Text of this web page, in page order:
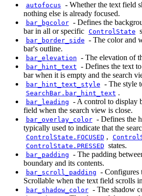
autofocus - Whether the text field
nothing else is already focused.
bar_bgcolor - Defines the
bar in all or specific ControlState
bar_border_side - The color and
bar's outline.
bar_elevation - The elevation of
bar_hint_text - Defines the text
bar when it is empty and the search
bar_hint_text_style - The style
SearchBar.bar_hint_text .
bar_leading - A control to display
field when the search view is close.
bar_overlay_color - Defines the
typically used to indicate that the
ControlState.FOCUSED ,
ControlState.PRESSED states.
bar_padding - The padding
boundary and its contents.
bar_scroll_padding - Configures
Scrollable when the text field scrolls
bar_shadow_color - The shadow